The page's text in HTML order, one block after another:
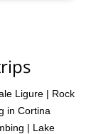
Ligure | Rock
in Cortina
| Lake